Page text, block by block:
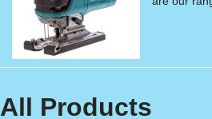
All Products